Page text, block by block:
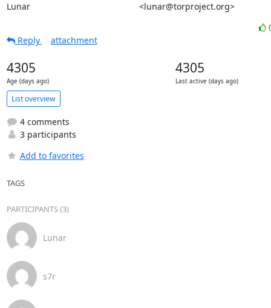
Lunar                                             <lunar@torproject.org>
Reply
attachment
4305
Age (days ago)
4305
Last active (days ago)
List overview
4 comments
3 participants
Add to favorites
TAGS
PARTICIPANTS (3)
Lunar
s7r